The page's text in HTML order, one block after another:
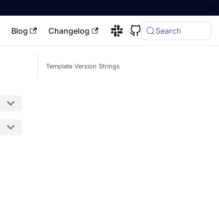
Blog Changelog Search
Template Version Strings